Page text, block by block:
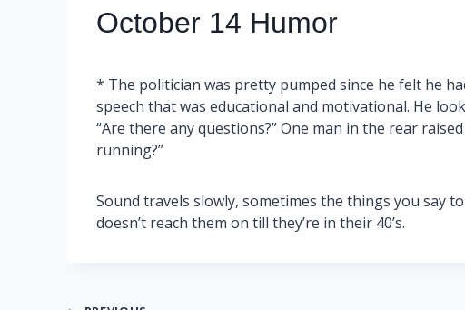
October 14 Humor
* The politician was pretty pumped since he felt he
speech that was educational and motivational. He
“Are there any questions?” One man in the rear
running?”
Sound travels slowly, sometimes the things you say
doesn’t reach them on till they’re in their 40’s.